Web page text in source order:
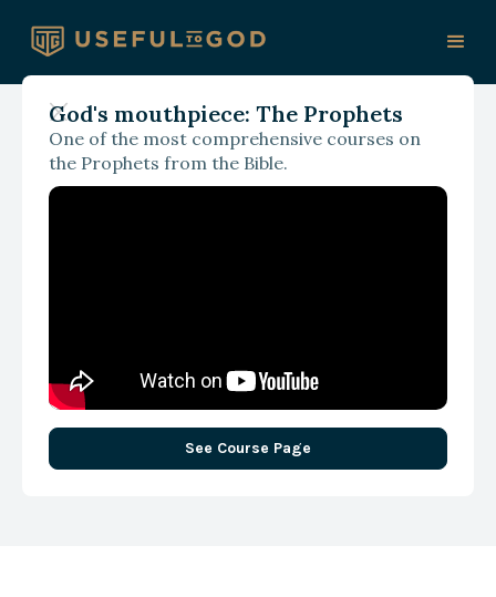
God's mouthpiece: The Prophets
One of the most comprehensive courses on
the Prophets from the Bible.
See Course Page
With James Spencer
Obedience and